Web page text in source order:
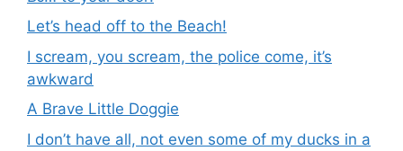
Let’s head off to the Beach!
I scream, you scream, the police come, it’s
awkward
A Brave Little Doggie
I don’t have all, not even some of my ducks in a